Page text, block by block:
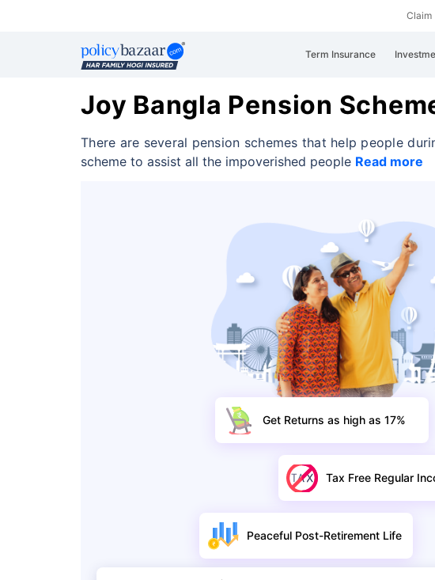
Claim
Term Insurance
Joy Bangla Pension
There are several pension schemes that help people
scheme to assist all the impoverished people Read more
Get Returns as high as 17%
Tax Free Regular
Peaceful Post-Retirement Life